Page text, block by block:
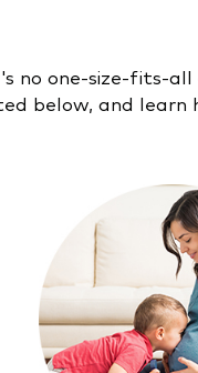
no one-size-fits-
below, and